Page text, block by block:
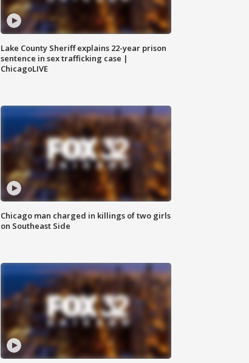
Lake County Sheriff explains 22-year prison
sentence in sex trafficking case |
ChicagoLIVE
Chicago man charged in killings of two girls
on Southeast Side